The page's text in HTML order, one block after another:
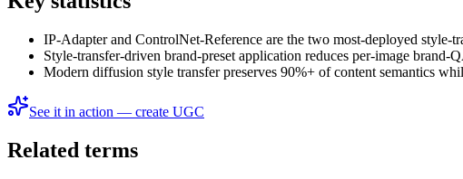
IP-Adapter and ControlNet-Reference are the two most-deployed style-
Style-transfer-driven brand-preset application reduces per-image
Modern diffusion style transfer preserves 90%+ of content semantics
See it in action — create UGC
Related terms